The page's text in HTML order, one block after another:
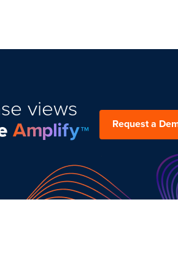
views
Request a